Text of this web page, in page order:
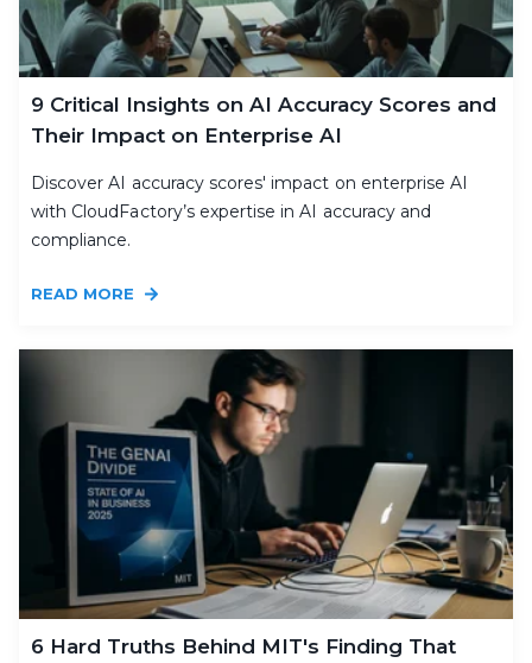
9 Critical Insights on AI Accuracy Scores and
Their Impact on Enterprise AI
Discover AI accuracy scores' impact on enterprise AI
with CloudFactory’s expertise in AI accuracy and
compliance.
READ MORE
6 Hard Truths Behind MIT's Finding That